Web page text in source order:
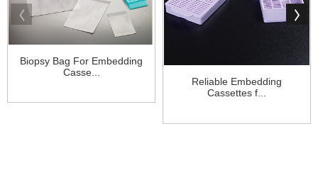
Biopsy Bag For Embedding
Casse...
Reliable Embedding
Cassettes f...